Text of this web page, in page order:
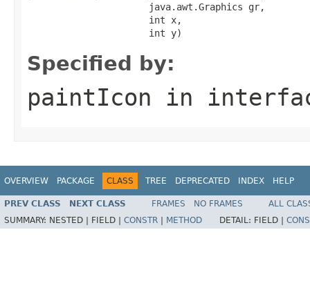
                      java.awt.Graphics gr,
                      int x,
                      int y)
Specified by:
paintIcon in
OVERVIEW PACKAGE CLASS TREE DEPRECATED INDEX HELP
PREV CLASS NEXT CLASS FRAMES NO FRAMES
ALL
SUMMARY: NESTED | FIELD | CONSTR METHOD DETAIL: FIELD |